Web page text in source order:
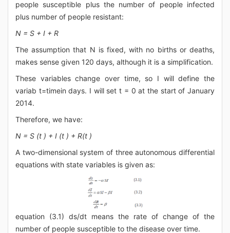
people susceptible plus the number of people infected
plus number of people resistant:
N = S + I + R
The assumption that N is fixed, with no births or deaths,
makes sense given 120 days, although it is a simplification.
These variables change over time, so I will define the
variab t=timein days. I will set t = 0 at the start of January
2014.
Therefore, we have:
N = S (t ) + I (t ) + R(t )
A two-dimensional system of three autonomous differential
equations with state variables is given as:
equation (3.1) ds/dt means the rate of change of the
number of people susceptible to the disease over time.